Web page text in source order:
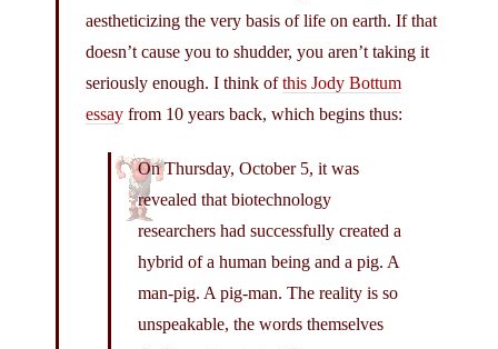
aestheticizing the very basis of life on earth. If that
doesn’t cause you to shudder, you aren’t taking it
seriously enough. I think ofthis Jody Bottum
essay from 10 years back, which begins thus:
On Thursday, October 5, it was
revealed that biotechnology
researchers had successfully created a
hybrid of a human being and a pig. A
man-pig. A pig-man. The reality is so
unspeakable, the words themselves